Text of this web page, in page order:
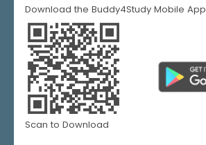
Download the Buddy4Study Mobile App
Scan to Download